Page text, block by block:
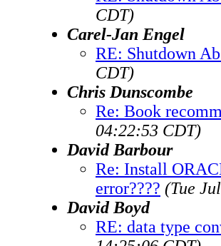
CDT)
Carel-Jan Engel
RE: Shutdown
CDT)
Chris Dunscombe
Re: Book
04:22:53 CDT)
David Barbour
Re: Install
error???? (Tue
David Boyd
RE: data type